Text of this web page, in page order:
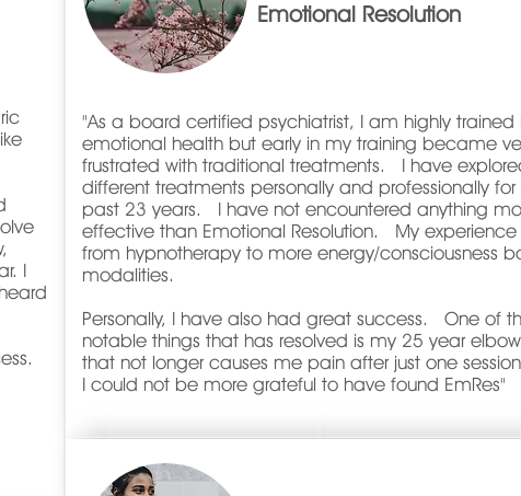
I
Emotional Resolution
"As a board certified psychiatrist, I am highly trained
emotional health but early in my training became
frustrated with traditional treatments. I have
different treatments personally and professionally for
past 23 years. I have not encountered anything
effective than Emotional Resolution. My experience
from hypnotherapy to more energy/consciousness
modalities.
Personally, I have also had great success. One of
notable things that has resolved is my 25 year elbow
that not longer causes me pain after just one
I could not be more grateful to have found EmRes"